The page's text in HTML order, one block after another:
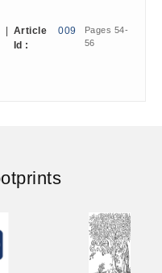
Article
Id :
009
Pages 54-
56